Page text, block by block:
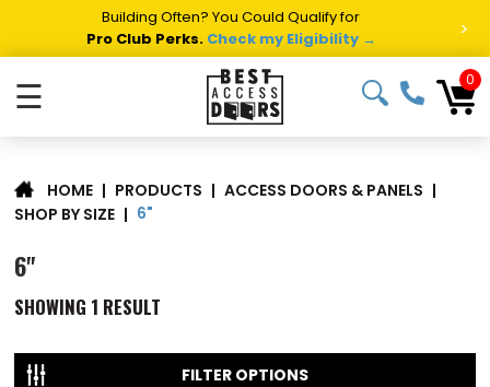
Building Often? You Could Qualify for
Pro Club Perks. Check my Eligibility → >
☰ 0
HOME | PRODUCTS | ACCESS DOORS & PANELS |
SHOP BY SIZE | 6"
6"
SHOWING 1 RESULT
FILTER OPTIONS